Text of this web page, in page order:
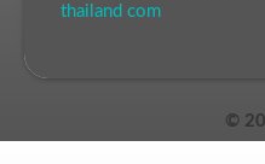
thailand com
©